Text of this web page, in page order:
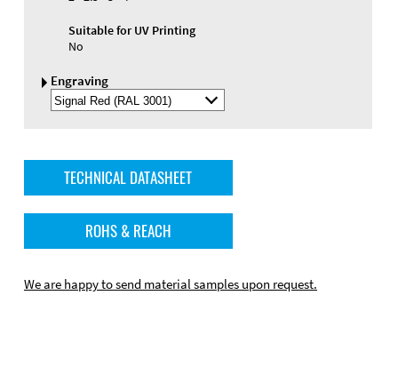
Suitable for UV Printing
No
Engraving
Select
Engraving
TECHNICAL DATASHEET
ROHS & REACH
We are happy to send material samples upon request.